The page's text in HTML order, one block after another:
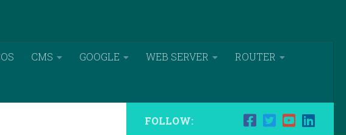
CMS GOOGLE WEB SERVER ROUTER
FOLLOW: